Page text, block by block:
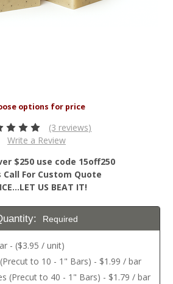
(3 reviews)
Write a Review
$250 use code 15off250
For Custom Quote
US BEAT IT!
Required
- ($3.95 / unit)
to 10 - 1" Bars) - $1.99 / bar
(Precut to 40 - 1" Bars) - $1.79 / bar